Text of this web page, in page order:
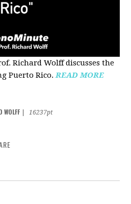
Richard Wolff discusses the
Puerto Rico. READ MORE
WOLFF
16237pt